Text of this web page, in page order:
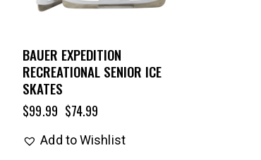
BAUER EXPEDITION
RECREATIONAL SENIOR ICE
SKATES
$99.99 $74.99
Add to Wishlist